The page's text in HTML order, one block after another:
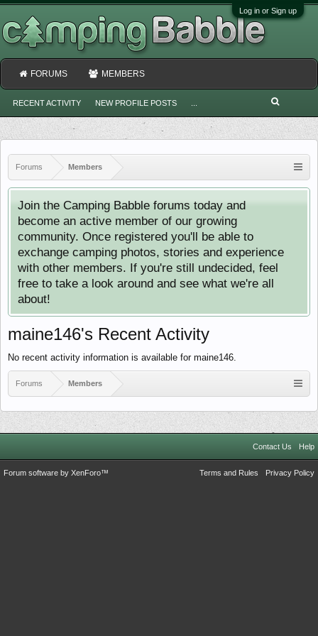
Log in or Sign up
Forums Members
Join the Camping Babble forums today and
become an active member of our growing
community. Once registered you'll be able to
exchange camping photos, stories and experience
with other members. If you're still undecided, feel
free to take a look around and see what we're all
about!
maine146's Recent Activity
No recent activity information is available for maine146.
Forums Members
FORUMS MEMBERS
RECENT ACTIVITY NEW PROFILE POSTS
Contact Us Help
Terms and Rules Privacy Policy
Forum software by XenForo™